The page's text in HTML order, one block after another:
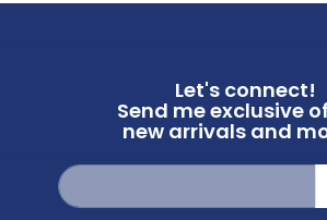
Let's connect!
Send me exclusive
new arrivals and
Sign
Up
for